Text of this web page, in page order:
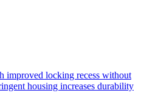
improved locking recess without
housing increases durability